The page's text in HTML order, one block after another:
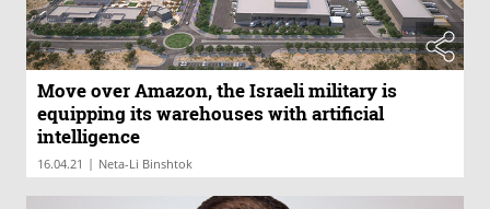
Move over Amazon, the Israeli military is
equipping its warehouses with artificial
intelligence
16.04.21 | Neta-Li Binshtok